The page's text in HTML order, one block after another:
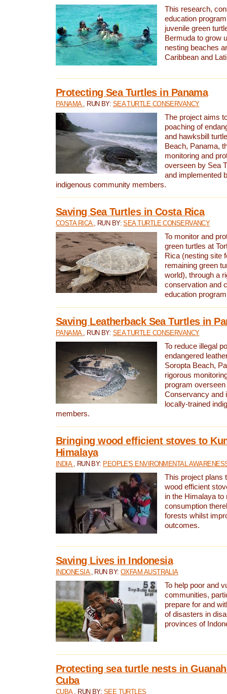
This research,
education
juvenile green
Bermuda to grow
nesting beaches
Caribbean and
Protecting Sea Turtles in Panama
PANAMA , RUN BY: SEA TURTLE CONSERVANCY
The project aims
poaching of
and hawksbill
Beach, Panama,
monitoring and
overseen by Sea
and implemented
indigenous community members.
Saving Sea Turtles in Costa Rica
COSTA RICA , RUN BY:SEA TURTLE CONSERVANCY
To monitor and
green turtles at
Rica (nesting site
remaining green
world), through a
conservation and
education
Saving Leatherback Sea Turtles in
PANAMA , RUN BY: SEA TURTLE CONSERVANCY
To reduce illegal
endangered
Soropta Beach,
rigorous
program
Conservancy and
locally-trained
members.
Bringing wood efficient stoves to
Himalaya
INDIA , RUN BY: PEOPLE'S ENVIRONMENTAL
This project plans
wood efficient
in the Himalaya to
consumption
forests whilst
outcomes.
Saving Lives in Indonesia
INDONESIA , RUN BY:OXFAM AUSTRALIA
To help poor and
communities,
prepare for and
of disasters in
provinces of
Protecting sea turtle nests in
Cuba
CUBA , RUN BY: SEE TURTLES